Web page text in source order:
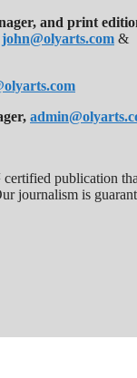
and print
john@olyarts.com &
certified publication
journalism is